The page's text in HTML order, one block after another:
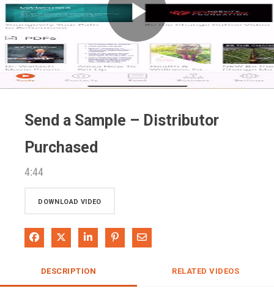
Play
Send a Sample – Distributor
Purchased
4:44
DOWNLOAD VIDEO
Share on Facebook
Share on XShare on LinkedIn
Pin on Pinterest
Share via Email
DESCRIPTION RELATED VIDEOS